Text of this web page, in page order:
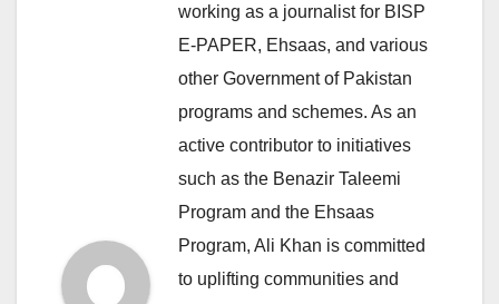
working as a journalist for BISP
E-PAPER, Ehsaas, and various
other Government of Pakistan
programs and schemes. As an
active contributor to initiatives
such as the Benazir Taleemi
Program and the Ehsaas
Program, Ali Khan is committed
to uplifting communities and